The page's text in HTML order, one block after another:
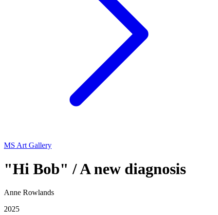
MS Art Gallery
"Hi Bob" / A new diagnosis
Anne Rowlands
2025